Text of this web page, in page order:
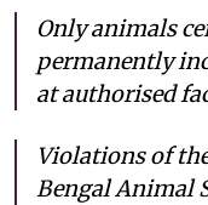
Only animals
permanently
at authorised
Violations of
Bengal Animal